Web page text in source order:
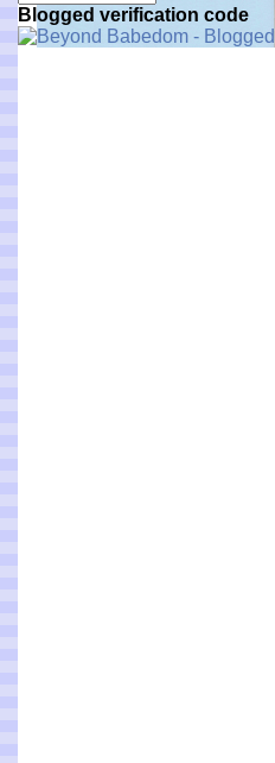
Blogged verification code